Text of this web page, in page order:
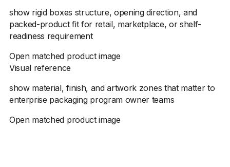
show rigid boxes structure, opening direction, and
packed-product fit for retail, marketplace, or shelf-
readiness requirement
Open matched product image
Visual reference
show material, finish, and artwork zones that matter to
enterprise packaging program owner teams
Open matched product image